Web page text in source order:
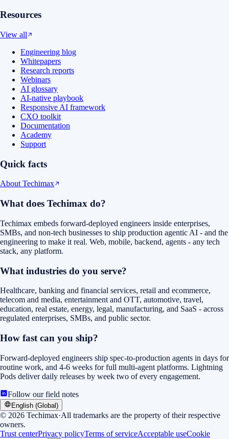
Resources
View all
Engineering blog
Whitepapers
Research reports
Webinars
AI glossary
AI-native playbook
Responsive AI framework
CXO toolkit
Documentation
Academy
Support
Quick facts
About Techimax
What does Techimax do?
Techimax embeds forward-deployed engineers inside enterprises,
SMBs, and non-tech businesses to ship production agentic AI - and the
engineering to make it real. Web, mobile, backend, agents - any tech
stack, any platform.
What industries do you serve?
Healthcare, banking and financial services, retail and ecommerce,
telecom and media, entertainment and OTT, automotive, travel,
education, real estate, energy, legal, manufacturing, and SaaS - across
regulated enterprises, SMBs, and public sector.
How fast can you ship?
Forward-deployed engineers ship spec-to-production agents in days for
routine work, and 4-6 weeks for full multi-agent platforms. Lightning
Pods deliver daily releases by week two of every engagement.
Follow our field notes
English (Global)
© 2026 Techimax·All trademarks are the property of their respective
owners.
Trust centerPrivacy policyTerms of serviceAcceptable useCookie